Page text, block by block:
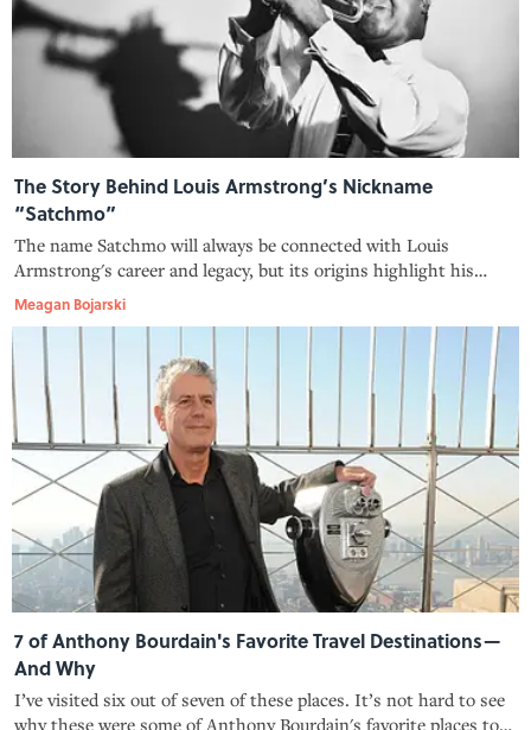
The Story Behind Louis Armstrong’s Nickname
“Satchmo”
The name Satchmo will always be connected with Louis
Armstrong's career and legacy, but its origins highlight his
eagerness to commit to a good joke.
Meagan Bojarski
7 of Anthony Bourdain's Favorite Travel Destinations—
And Why
I’ve visited six out of seven of these places. It’s not hard to see
why these were some of Anthony Bourdain's favorite places to